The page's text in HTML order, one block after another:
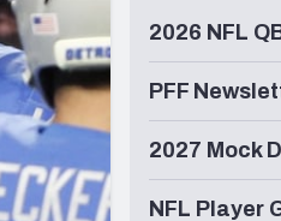
2026 NFL
PFF
2027 Mock
NFL Player